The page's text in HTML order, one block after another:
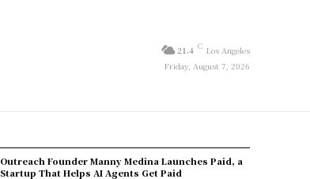
21.4 C Los Angeles
Friday, August 7, 2026
Outreach Founder Manny Medina Launches Paid, a
Startup That Helps AI Agents Get Paid